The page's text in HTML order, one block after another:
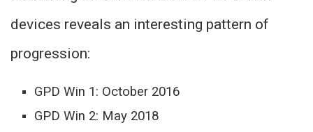
devices reveals an interesting pattern of
progression:
GPD Win 1: October 2016
GPD Win 2: May 2018